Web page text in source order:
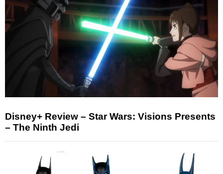
Disney+ Review – Star Wars: Visions Presents
– The Ninth Jedi